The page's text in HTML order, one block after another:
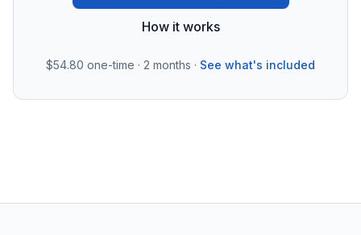
How it works
$54.80 one-time · 2 months · See what's included